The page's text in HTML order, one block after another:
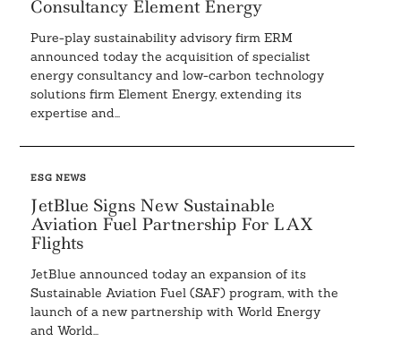
Consultancy Element Energy
Pure-play sustainability advisory firm ERM
announced today the acquisition of specialist
energy consultancy and low-carbon technology
solutions firm Element Energy, extending its
expertise and...
ESG NEWS
JetBlue Signs New Sustainable
Aviation Fuel Partnership For LAX
Flights
JetBlue announced today an expansion of its
Sustainable Aviation Fuel (SAF) program, with the
launch of a new partnership with World Energy
and World...
Search
For: